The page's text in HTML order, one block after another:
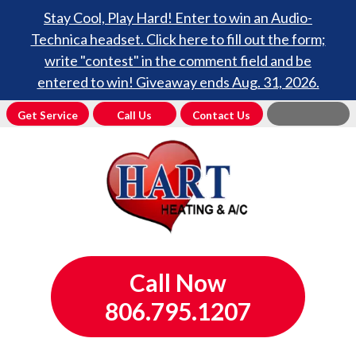
Stay Cool, Play Hard! Enter to win an Audio-
Technica headset. Click here to fill out the form;
write "contest" in the comment field and be
entered to win! Giveaway ends Aug. 31, 2026.
Get Service Call Us Contact Us
Call Now
806.795.1207